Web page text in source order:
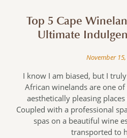
Top 5 Cape
Ultimate
November
I know I am biased, but I
African winelands are one
aesthetically pleasing
Coupled with a professional
spas on a beautiful wine
transported to